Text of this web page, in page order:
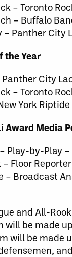
– Toronto
– Buffalo
– Panther City
the Year
City
– Toronto
York Riptide
Award Media
Play-by-Play
– Floor
– Broadcast
and All-
will be made
will be made